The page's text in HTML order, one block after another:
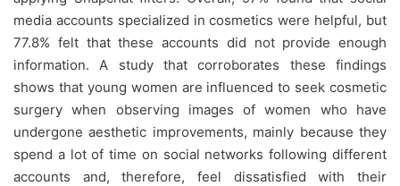
media accounts specialized in cosmetics were helpful, but
77.8% felt that these accounts did not provide enough
information. A study that corroborates these findings
shows that young women are influenced to seek cosmetic
surgery when observing images of women who have
undergone aesthetic improvements, mainly because they
spend a lot of time on social networks following different
accounts and, therefore, feel dissatisfied with their